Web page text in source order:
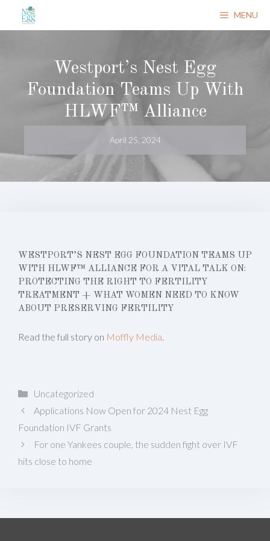
to
MENU
Westport’s Nest Egg
Foundation Teams Up With
HLWF™ Alliance
April 25, 2024
WESTPORT’S NEST EGG FOUNDATION TEAMS UP
WITH HLWF™ ALLIANCE FOR A VITAL TALK ON:
PROTECTING THE RIGHT TO FERTILITY
TREATMENT + WHAT WOMEN NEED TO KNOW
ABOUT PRESERVING FERTILITY
Read the full story on Moffly Media
Categories
Uncategorized
Applications Now Open for 2024 Nest Egg
Foundation IVF Grants
For one Yankees couple, the sudden fight over IVF
hits close to home